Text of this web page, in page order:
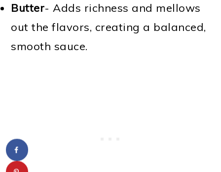
Butter- Adds richness and mellows
out the flavors, creating a balanced,
smooth sauce.